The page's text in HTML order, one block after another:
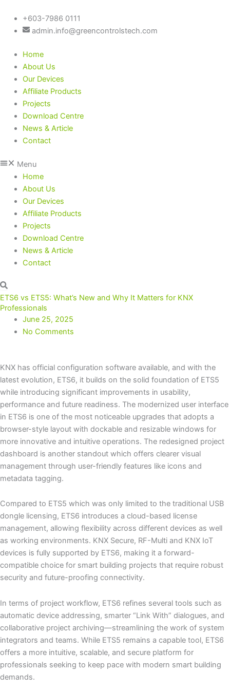
content
+603-7986 0111
admin.info@greencontrolstech.com
Home
About Us
Our Devices
Affiliate Products
Projects
Download Centre
News & Article
Contact
Menu
Home
About Us
Our Devices
Affiliate Products
Projects
Download Centre
News & Article
Contact
ETS6 vs ETS5: What’s New and Why It Matters for KNX
Professionals
June 25, 2025
No Comments
KNX has official configuration software available, and with the
latest evolution, ETS6, it builds on the solid foundation of ETS5
while introducing significant improvements in usability,
performance and future readiness. The modernized user interface
in ETS6 is one of the most noticeable upgrades that adopts a
browser-style layout with dockable and resizable windows for
more innovative and intuitive operations. The redesigned project
dashboard is another standout which offers clearer visual
management through user-friendly features like icons and
metadata tagging.
Compared to ETS5 which was only limited to the traditional USB
dongle licensing, ETS6 introduces a cloud-based license
management, allowing flexibility across different devices as well
as working environments. KNX Secure, RF-Multi and KNX IoT
devices is fully supported by ETS6, making it a forward-
compatible choice for smart building projects that require robust
security and future-proofing connectivity.
In terms of project workflow, ETS6 refines several tools such as
automatic device addressing, smarter “Link With” dialogues, and
collaborative project archiving—streamlining the work of system
integrators and teams. While ETS5 remains a capable tool, ETS6
offers a more intuitive, scalable, and secure platform for
professionals seeking to keep pace with modern smart building
demands.